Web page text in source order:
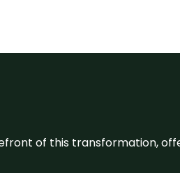
of this transformation,